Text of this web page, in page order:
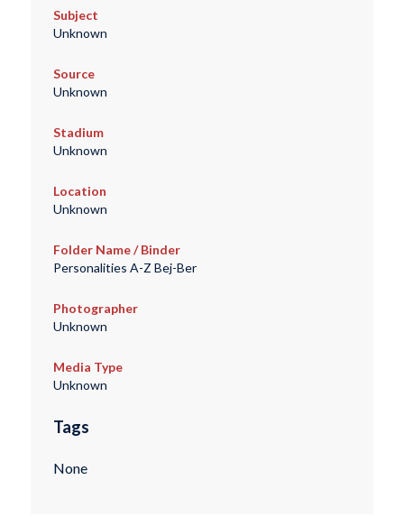
Subject
Unknown
Source
Unknown
Stadium
Unknown
Location
Unknown
Folder Name / Binder
Personalities A-Z Bej-Ber
Photographer
Unknown
Media Type
Unknown
Tags
None